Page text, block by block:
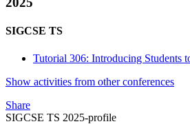
SIGCSE TS
Tutorial 306: Introducing Students
Show activities from other conferences
Share
SIGCSE TS 2025-profile